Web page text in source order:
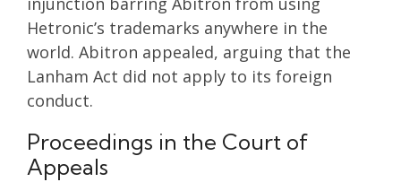
Hetronic’s trademarks anywhere in the
world. Abitron appealed, arguing that the
Lanham Act did not apply to its foreign
conduct.
Proceedings in the Court of
Appeals